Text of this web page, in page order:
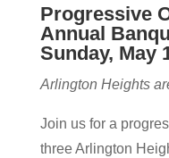
Progressive
Annual
Sunday, May
Arlington Heights
Join us for a
three Arlington